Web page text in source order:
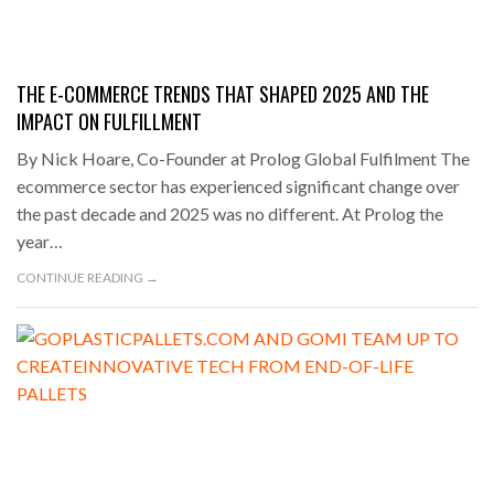
THE E-COMMERCE TRENDS THAT SHAPED 2025 AND THE
IMPACT ON FULFILLMENT
By Nick Hoare, Co-Founder at Prolog Global Fulfilment The
ecommerce sector has experienced significant change over
the past decade and 2025 was no different. At Prolog the
year…
CONTINUE READING →